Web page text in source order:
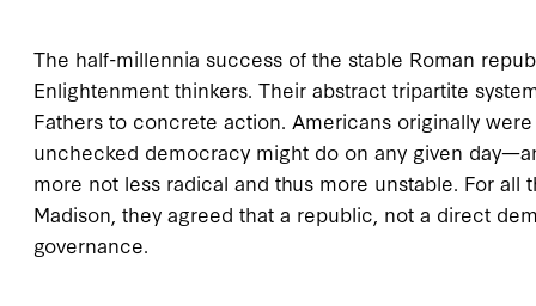
The half-millennia success of the stable Roman
Enlightenment thinkers. Their abstract tripartite
Fathers to concrete action. Americans originally
unchecked democracy might do on any given
more not less radical and thus more unstable. For
Madison, they agreed that a republic, not a direct
governance.